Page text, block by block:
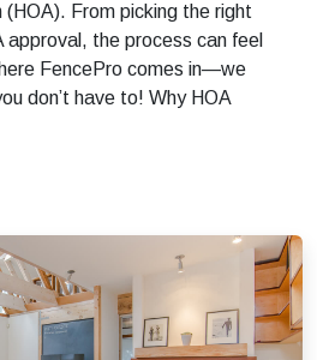
From picking the right
the process can feel
FencePro comes in—we
don’t have to! Why HOA